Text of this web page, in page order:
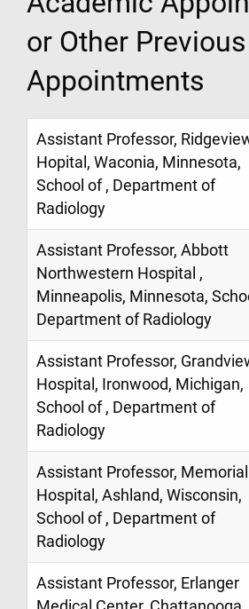
or Other Previous
Appointments
Assistant Professor,
Hopital, Waconia, Minnesota,
School of , Department of
Radiology
Assistant Professor, Abbott
Northwestern Hospital ,
Minneapolis, Minnesota,
Department of Radiology
Assistant Professor,
Hospital, Ironwood, Michigan,
School of , Department of
Radiology
Assistant Professor, Memorial
Hospital, Ashland, Wisconsin,
School of , Department of
Radiology
Assistant Professor, Erlanger